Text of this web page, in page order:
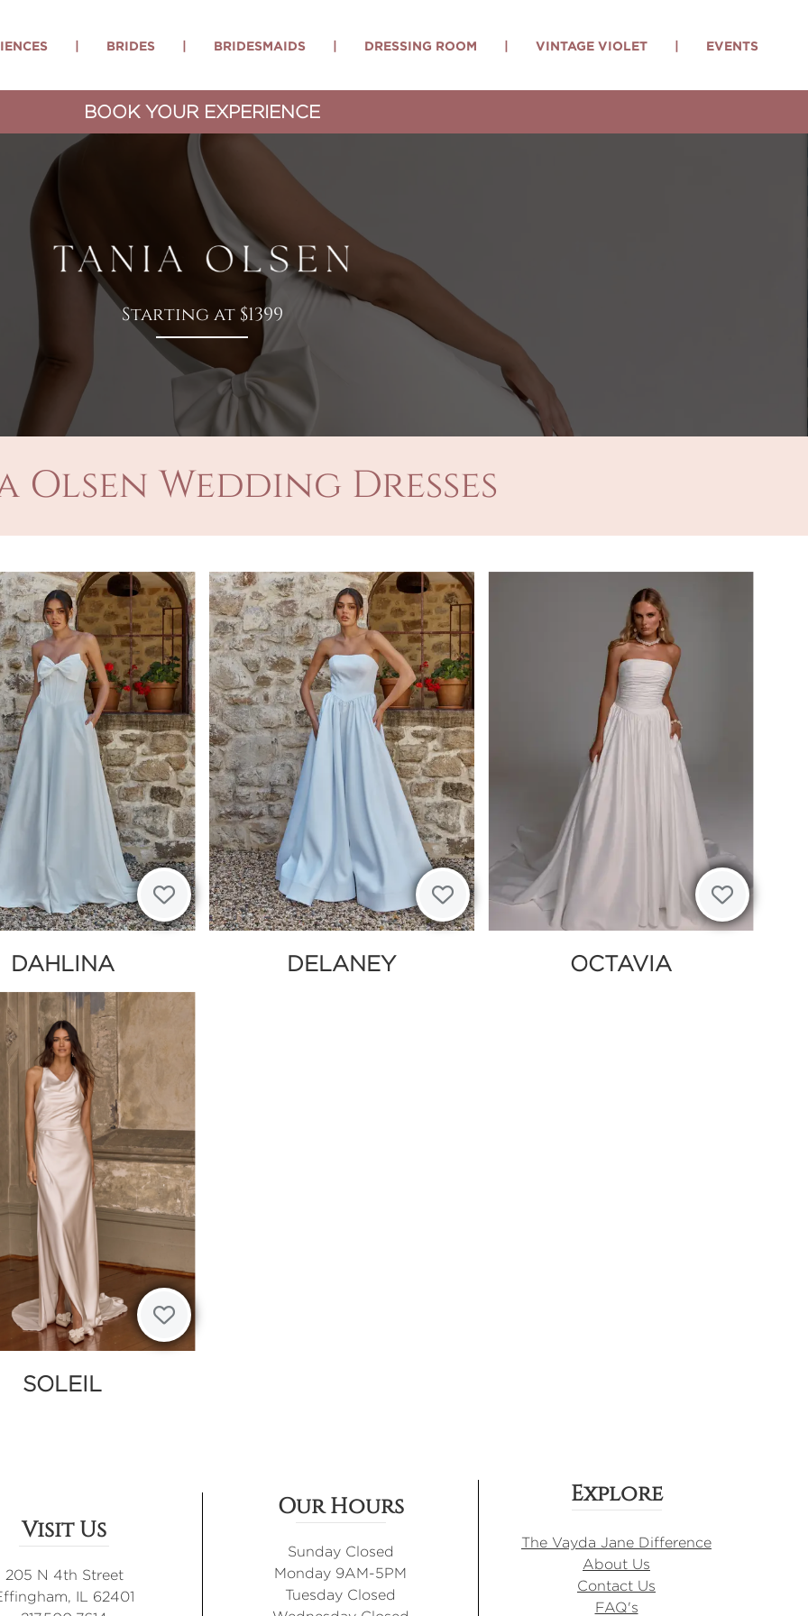
| BRIDES | BRIDESMAIDS | DRESSING ROOM | VINTAGE VIOLET | EVENTS
BOOK YOUR EXPERIENCE
Starting at $1399
Olsen Wedding Dresses
DAHLINA DELANEY OCTAVIA
SOLEIL
Visit Us
205 N 4th Street
IL 62401
Our Hours
Sunday Closed
Monday 9AM-5PM
Tuesday Closed
Explore
The Vayda Jane Difference
About Us
Contact Us
FAQ's